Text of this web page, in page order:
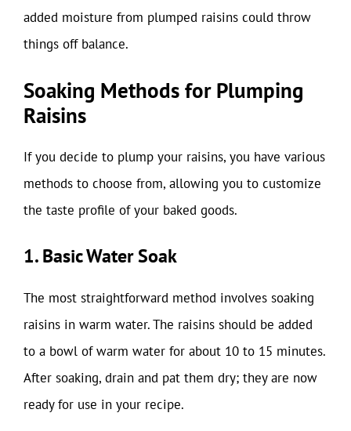
added moisture from plumped raisins could throw
things off balance.
Soaking Methods for Plumping
Raisins
If you decide to plump your raisins, you have various
methods to choose from, allowing you to customize
the taste profile of your baked goods.
1. Basic Water Soak
The most straightforward method involves soaking
raisins in warm water. The raisins should be added
to a bowl of warm water for about 10 to 15 minutes.
After soaking, drain and pat them dry; they are now
ready for use in your recipe.